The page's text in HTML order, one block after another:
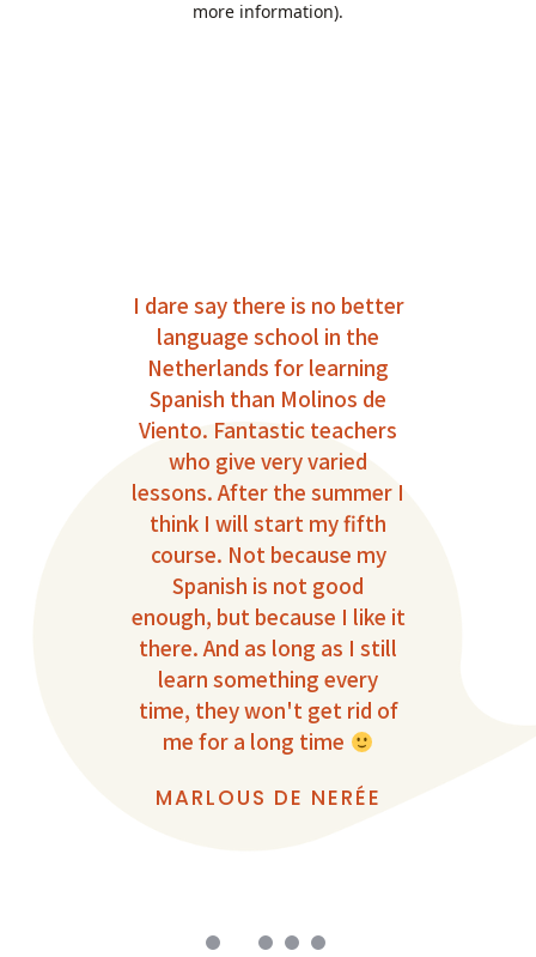
I dare say there is no better
language school in the
Netherlands for learning
Spanish than Molinos de
Viento. Fantastic teachers
who give very varied
lessons. After the summer I
think I will start my fifth
course. Not because my
Spanish is not good
enough, but because I like it
there. And as long as I still
learn something every
time, they won't get rid of
me for a long time
MARLOUS DE NERÉE